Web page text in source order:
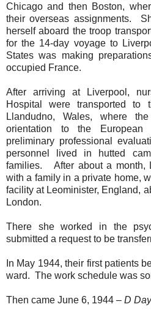
Chicago and then Boston,
their overseas assignments.
herself aboard the troop
for the 14-day voyage to
States was making
occupied France.
After arriving at Liverpool,
Hospital were transported to
Llandudno, Wales, where
orientation to the European
preliminary professional
personnel lived in hutted
families.
After about a month,
with a family in a private home,
facility at Leominister, England,
London.
There she worked in the
submitted a request to be
In May 1944, their first patients
ward. The work schedule was
Then came June 6, 1944 – D Day